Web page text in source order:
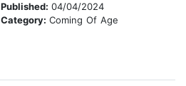
Published: 04/04/2024
Category: Coming Of Age